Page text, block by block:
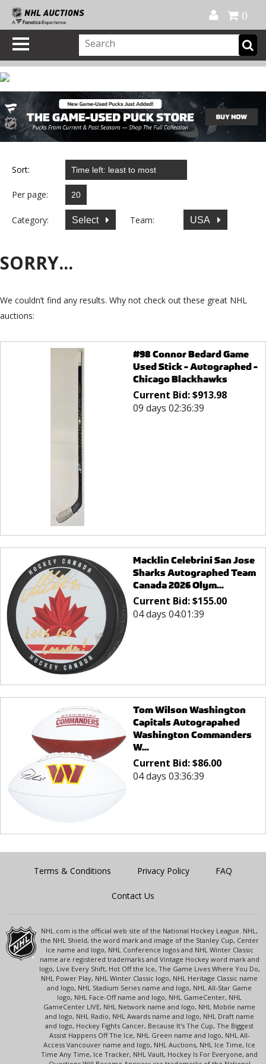
0
Sort:
Per page:
Category: Select Team: USA
SORRY...
We couldn’t find any results. Why not check out these great NHL
auctions:
#98 Connor Bedard Game
Used Stick - Autographed -
Chicago Blackhawks
Current Bid:$913.98
09 days 02:36:39
Macklin Celebrini San Jose
Sharks Autographed Team
Canada 2026 Olym...
Current Bid:$155.00
04 days 04:01:39
Tom Wilson Washington
Capitals Autograpahed
Washington Commanders
W...
Current Bid:$86.00
04 days 03:36:39
Terms & Conditions Privacy Policy FAQ
Contact Us
NHL.com is the official web site of the National Hockey League. NHL,
the NHL Shield, the word mark and image of the Stanley Cup, Center
Ice name and logo, NHL Conference logos and NHL Winter Classic
name are registered trademarks and Vintage Hockey word mark and
logo, Live Every Shift, Hot Off the Ice, The Game Lives Where You Do,
NHL Power Play, NHL Winter Classic logo, NHL Heritage Classic name
and logo, NHL Stadium Series name and logo, NHL All-Star Game
logo, NHL Face-Off name and logo, NHL GameCenter, NHL
GameCenter LIVE, NHL Network name and logo, NHL Mobile name
and logo, NHL Radio, NHL Awards name and logo, NHL Draft name
and logo, Hockey Fights Cancer, Because It's The Cup, The Biggest
Assist Happens Off The Ice, NHL Green name and logo, NHL All-
Access Vancouver name and logo, NHL Auctions, NHL Ice Time, Ice
Time Any Time, Ice Tracker, NHL Vault, Hockey Is For Everyone, and